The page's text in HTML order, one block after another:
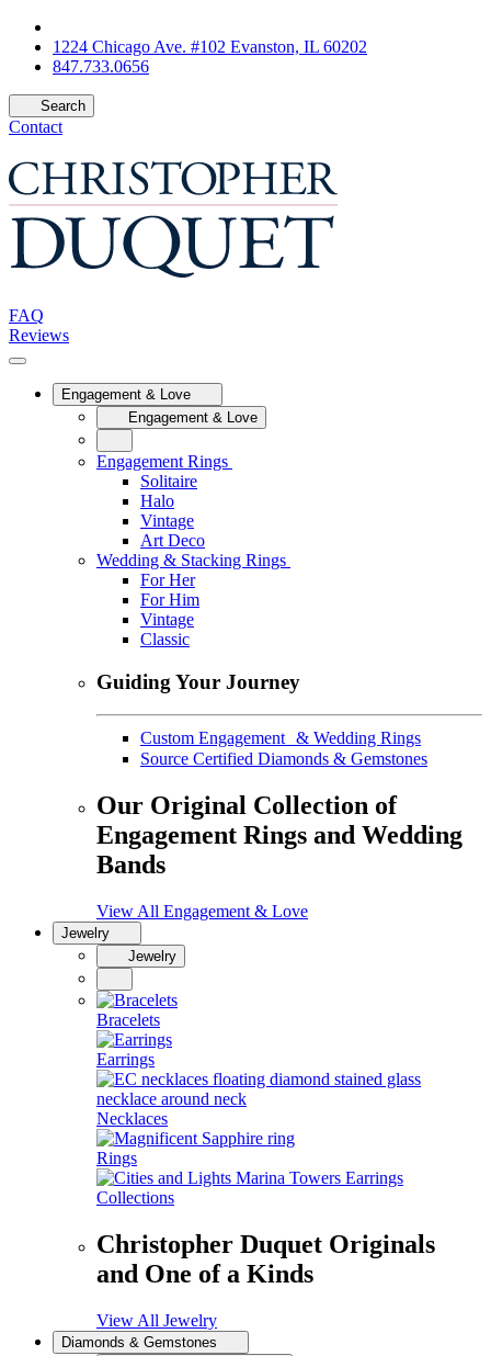
1224 Chicago Ave. #102 Evanston, IL 60202
847.733.0656
Search
Contact
FAQ
Reviews
Engagement & Love
Engagement & Love
Engagement Rings
Solitaire
Halo
Vintage
Art Deco
Wedding & Stacking Rings
For Her
For Him
Vintage
Classic
Guiding Your Journey
Custom Engagement & Wedding Rings
Source Certified Diamonds & Gemstones
Our Original Collection of
Engagement Rings and Wedding
Bands
View All Engagement & Love
Jewelry
Jewelry
Bracelets
Earrings
Necklaces
Rings
Collections
Christopher Duquet Originals
and One of a Kinds
View All Jewelry
Diamonds & Gemstones